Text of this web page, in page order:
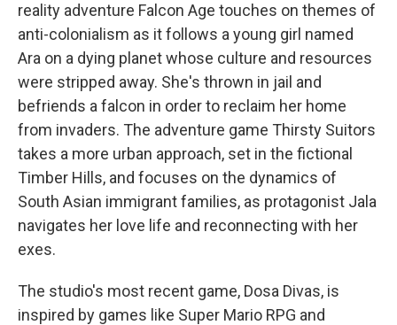
reality adventure Falcon Age touches on themes of
anti-colonialism as it follows a young girl named
Ara on a dying planet whose culture and resources
were stripped away. She's thrown in jail and
befriends a falcon in order to reclaim her home
from invaders. The adventure game Thirsty Suitors
takes a more urban approach, set in the fictional
Timber Hills, and focuses on the dynamics of
South Asian immigrant families, as protagonist Jala
navigates her love life and reconnecting with her
exes.
The studio's most recent game, Dosa Divas, is
inspired by games like Super Mario RPG and